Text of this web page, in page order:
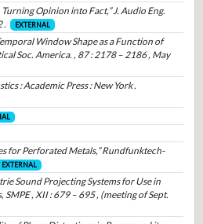
Turning Opinion into Fact,” J. Audio Eng.
.
EXTERNAL
Window Shape as a Function of
Soc. America. , 87 : 2178 – 2186 , May
: Academic Press : New York .
for Perforated Metals,” Rundfunktech-
EXTERNAL
Sound Projecting Systems for Use in
, XII : 679 – 695 , (meeting of Sept.